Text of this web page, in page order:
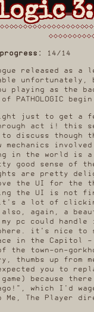
14/14
released as a
unfortunately,
playing as the
PATHOLOGIC
just to get a
act i! this
discuss though
mechanics
in the world is
good sense of
are pretty
the UI for the
the UI is
a lot of
again, a
pc could
it's nice to
in the Capitol
town-on-
thumbs up
you to
game) because
which I'd
Me, The Player